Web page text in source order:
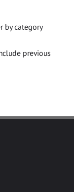
by category
previous